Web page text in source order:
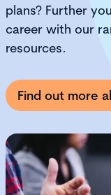
plans? Further
career with our
resources.
Find out more